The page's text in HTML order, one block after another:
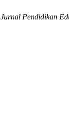
Jurnal Pendidikan